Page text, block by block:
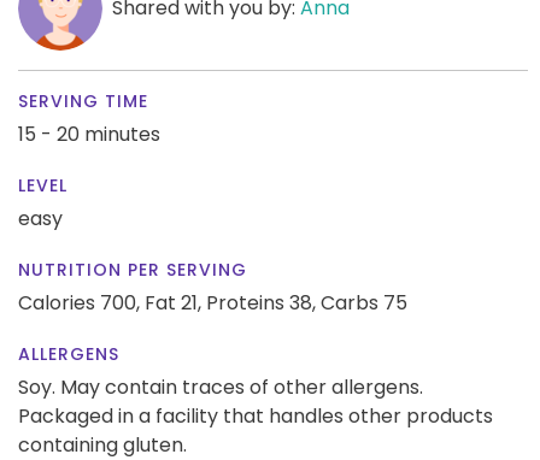
Shared with you by: Anna
SERVING TIME
15 - 20 minutes
LEVEL
easy
NUTRITION PER SERVING
Calories 700, Fat 21, Proteins 38,Carbs 75
ALLERGENS
Soy. May contain traces of other allergens.
Packaged in a facility that handles other products
containing gluten.